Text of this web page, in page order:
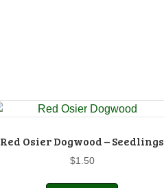
Red Osier Dogwood – Seedlings
$1.50